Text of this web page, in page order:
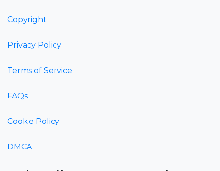
Copyright
Privacy Policy
Terms of Service
FAQs
Cookie Policy
DMCA